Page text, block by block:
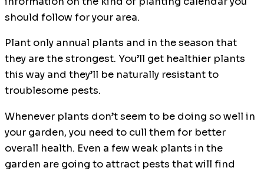
should follow for your area.
Plant only annual plants and in the season that
they are the strongest. You’ll get healthier plants
this way and they’ll be naturally resistant to
troublesome pests.
Whenever plants don’t seem to be doing so well in
your garden, you need to cull them for better
overall health. Even a few weak plants in the
garden are going to attract pests that will find